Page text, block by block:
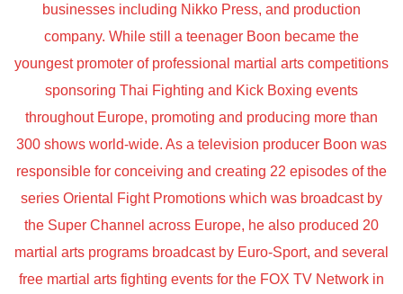
businesses including Nikko Press, and production
company. While still a teenager Boon became the
youngest promoter of professional martial arts competitions
sponsoring Thai Fighting and Kick Boxing events
throughout Europe, promoting and producing more than
300 shows world-wide. As a television producer Boon was
responsible for conceiving and creating 22 episodes of the
series Oriental Fight Promotions which was broadcast by
the Super Channel across Europe, he also produced 20
martial arts programs broadcast by Euro-Sport, and several
free martial arts fighting events for the FOX TV Network in